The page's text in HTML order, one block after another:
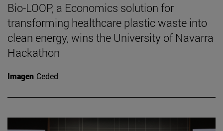
Bio-LOOP, a Economics solution for
transforming healthcare plastic waste into
clean energy, wins the University of Navarra
Hackathon
Imagen Ceded